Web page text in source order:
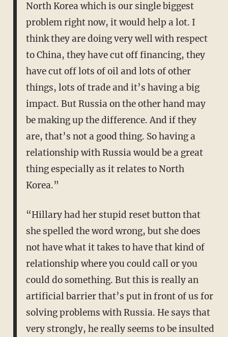
North Korea which is our single biggest
problem right now, it would help a lot. I
think they are doing very well with respect
to China, they have cut off financing, they
have cut off lots of oil and lots of other
things, lots of trade and it’s having a big
impact. But Russia on the other hand may
be making up the difference. And if they
are, that’s not a good thing. So having a
relationship with Russia would be a great
thing especially as it relates to North
Korea.”
“Hillary had her stupid reset button that
she spelled the word wrong, but she does
not have what it takes to have that kind of
relationship where you could call or you
could do something. But this is really an
artificial barrier that’s put in front of us for
solving problems with Russia. He says that
very strongly, he really seems to be insulted